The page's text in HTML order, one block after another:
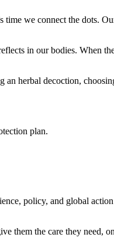
we connect the dots.
in our bodies. When
herbal decoction,
plan.
policy, and global
them the care they need,